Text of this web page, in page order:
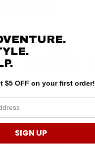
$5 OFF on your first order!
SIGN UP